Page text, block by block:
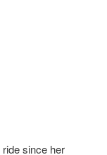
since her